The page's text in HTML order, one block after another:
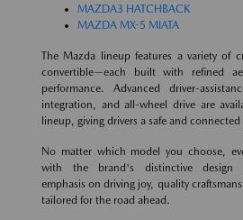
MAZDA3 HATCHBACK
MAZDA MX-5 MIATA
The Mazda lineup features a variety of
convertible—each built with refined
performance. Advanced driver-
integration, and all-wheel drive are
lineup, giving drivers a safe and connected
No matter which model you choose,
with the brand's distinctive design
emphasis on driving joy, quality
tailored for the road ahead.